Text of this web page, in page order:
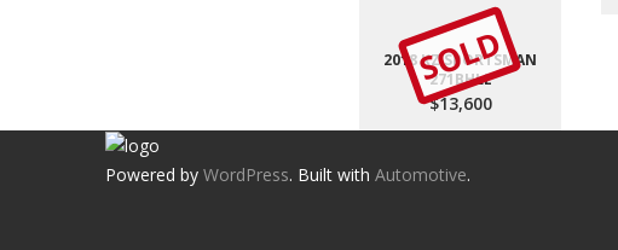
SOLD
2018 KZ SPORTSMAN
271BHLE
$13,600
Powered by WordPress. Built with Automotive.